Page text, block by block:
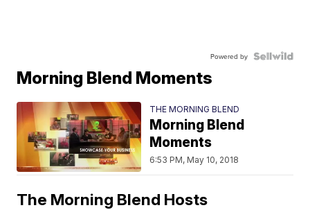
Powered by
Morning Blend Moments
THE MORNING BLEND
Morning Blend
Moments
6:53 PM, May 10, 2018
The Morning Blend Hosts